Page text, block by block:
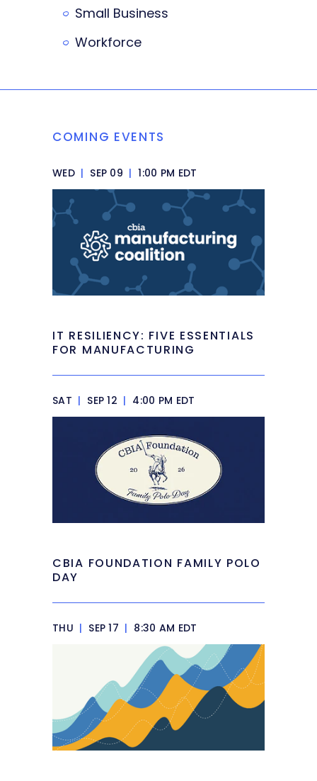
Small Business
Workforce
COMING EVENTS
WED | SEP 09 | 1:00 PM EDT
IT RESILIENCY: FIVE ESSENTIALS
FOR MANUFACTURING
SAT | SEP 12 | 4:00 PM EDT
CBIA FOUNDATION FAMILY POLO
DAY
THU | SEP 17 | 8:30 AM EDT